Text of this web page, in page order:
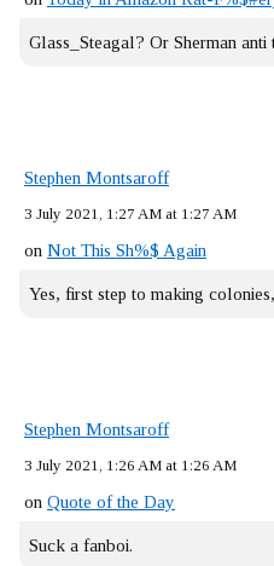
Glass_Steagal? Or Sherman anti
Stephen Montsaroff
3 July 2021, 1:27 AM at 1:27 AM
on Not This Sh%$ Again
Yes, first step to making
Stephen Montsaroff
3 July 2021, 1:26 AM at 1:26 AM
on Quote of the Day
Suck a fanboi.